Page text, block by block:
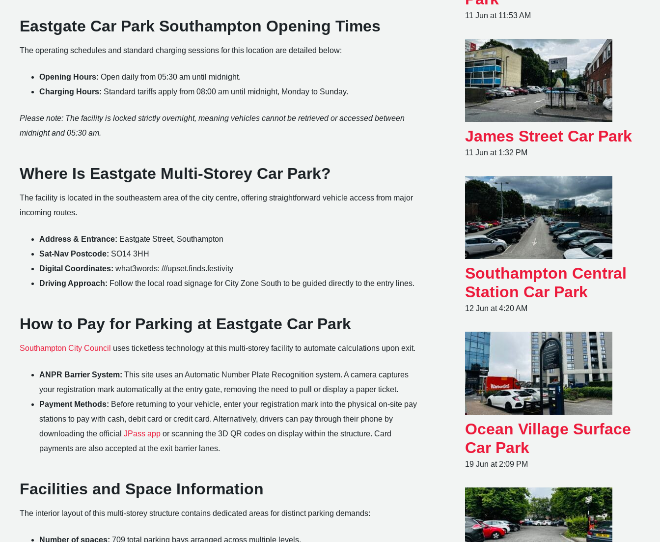
Eastgate Car Park Southampton Opening Times
The operating schedules and standard charging sessions for this location are detailed below:
Opening Hours: Open daily from 05:30 am until midnight.
Charging Hours: Standard tariffs apply from 08:00 am until midnight, Monday to Sunday.
Please note: The facility is locked strictly overnight, meaning vehicles cannot be retrieved or accessed between
midnight and 05:30 am.
Where Is Eastgate Multi-Storey Car Park?
The facility is located in the southeastern area of the city centre, offering straightforward vehicle access from major
incoming routes.
Address & Entrance: Eastgate Street, Southampton
Sat-Nav Postcode: SO14 3HH
Digital Coordinates: what3words: ///upset.finds.festivity
Driving Approach: Follow the local road signage for City Zone South to be guided directly to the entry lines.
How to Pay for Parking at Eastgate Car Park
Southampton City Council uses ticketless technology at this multi-storey facility to automate calculations upon exit.
ANPR Barrier System: This site uses an Automatic Number Plate Recognition system. A camera captures
your registration mark automatically at the entry gate, removing the need to pull or display a paper ticket.
Payment Methods: Before returning to your vehicle, enter your registration mark into the physical on-site pay
stations to pay with cash, debit card or credit card. Alternatively, drivers can pay through their phone by
downloading the official JPass app or scanning the 3D QR codes on display within the structure. Card
payments are also accepted at the exit barrier lanes.
Facilities and Space Information
The interior layout of this multi-storey structure contains dedicated areas for distinct parking demands:
Number of spaces: 709 total parking bays arranged across multiple levels.
11 Jun at 11:53 AM
James Street Car Park
11 Jun at 1:32 PM
Southampton Central
Station Car Park
12 Jun at 4:20 AM
Ocean Village Surface
Car Park
19 Jun at 2:09 PM